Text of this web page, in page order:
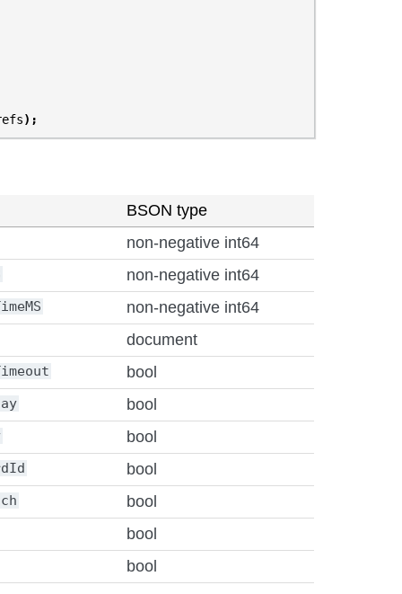
);
BSON type
non-negative int64
non-negative int64
non-negative int64
document
bool
bool
bool
bool
bool
bool
bool